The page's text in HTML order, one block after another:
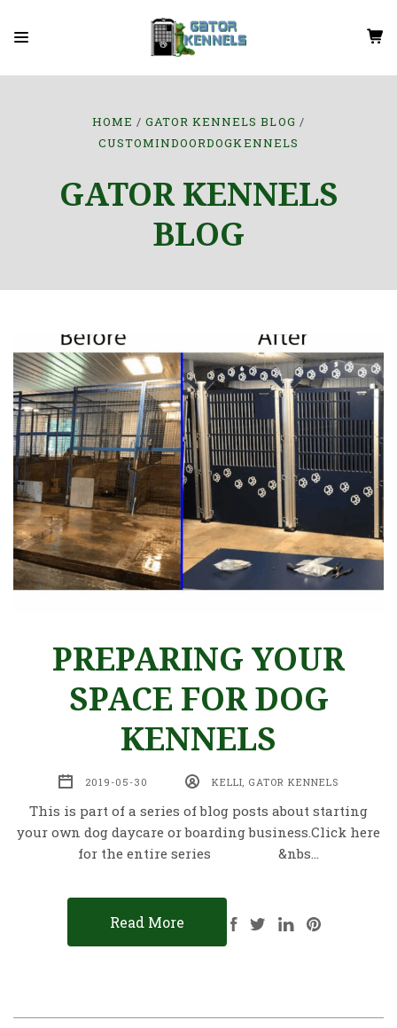
HOME
GATOR KENNELS BLOG
CUSTOMINDOORDOGKENNELS
GATOR KENNELS
BLOG
PREPARING YOUR
SPACE FOR DOG
KENNELS
2019-05-30 KELLI, GATOR KENNELS
This is part of a series of blog posts about starting
your own dog daycare or boarding business.Click here
for the entire series &nbs…
Read More